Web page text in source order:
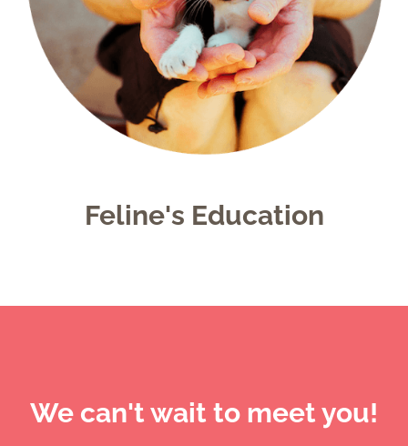
Feline's Education
We can't wait to meet you!